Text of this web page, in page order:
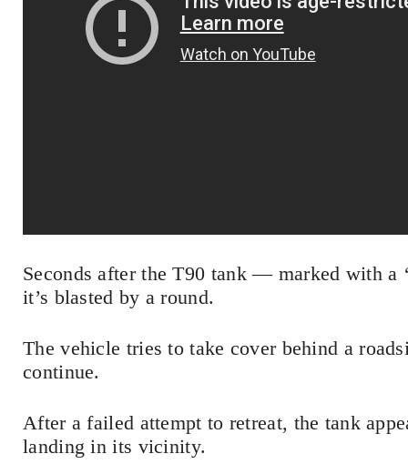
Seconds after the T90 tank — marked with
it’s blasted by a round.
The vehicle tries to take cover behind a
continue.
After a failed attempt to retreat, the tank
landing in its vicinity.